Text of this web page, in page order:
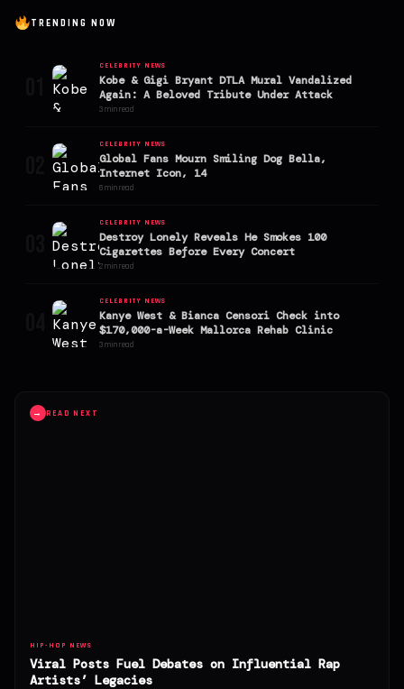
TRENDING NOW
CELEBRITY NEWS
Kobe & Gigi Bryant DTLA Mural Vandalized
Again: A Beloved Tribute Under Attack
3 min read
CELEBRITY NEWS
Global Fans Mourn Smiling Dog Bella,
Internet Icon, 14
8 min read
CELEBRITY NEWS
Destroy Lonely Reveals He Smokes 100
Cigarettes Before Every Concert
2 min read
CELEBRITY NEWS
Kanye West & Bianca Censori Check into
$170,000-a-Week Mallorca Rehab Clinic
3 min read
→ READ NEXT
HIP-HOP NEWS
Viral Posts Fuel Debates on Influential Rap
Artists’ Legacies